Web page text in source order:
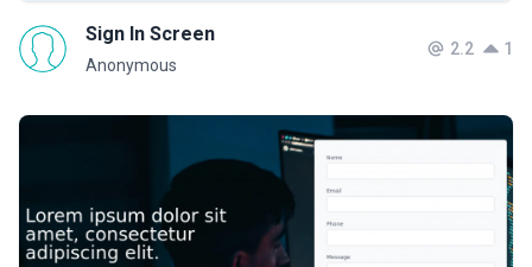
Sign In Screen
Anonymous
2.2 1